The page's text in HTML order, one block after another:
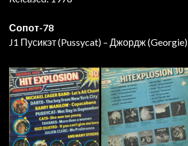
Сопот-78
J1 Пусикэт (Pussycat) – Джордж (Georgie)